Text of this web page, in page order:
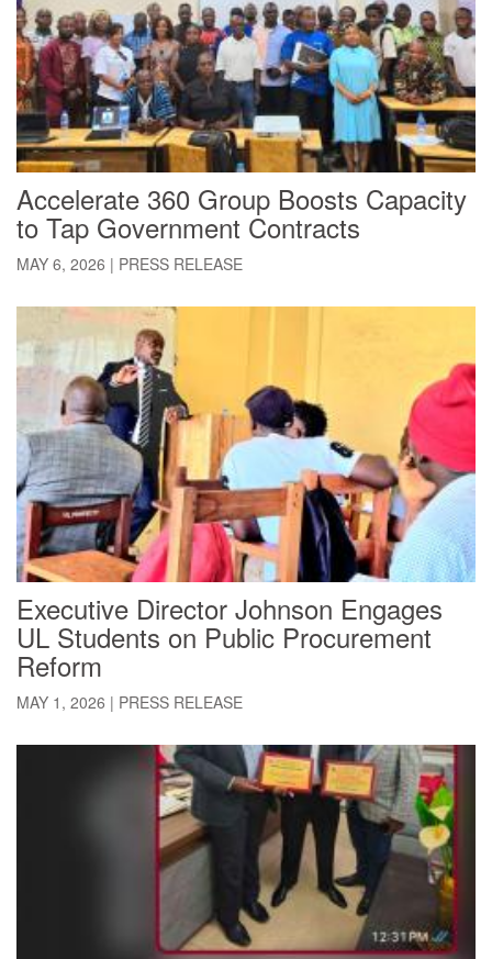
Accelerate 360 Group Boosts Capacity
to Tap Government Contracts
MAY 6, 2026 | PRESS RELEASE
Executive Director Johnson Engages
UL Students on Public Procurement
Reform
MAY 1, 2026 | PRESS RELEASE